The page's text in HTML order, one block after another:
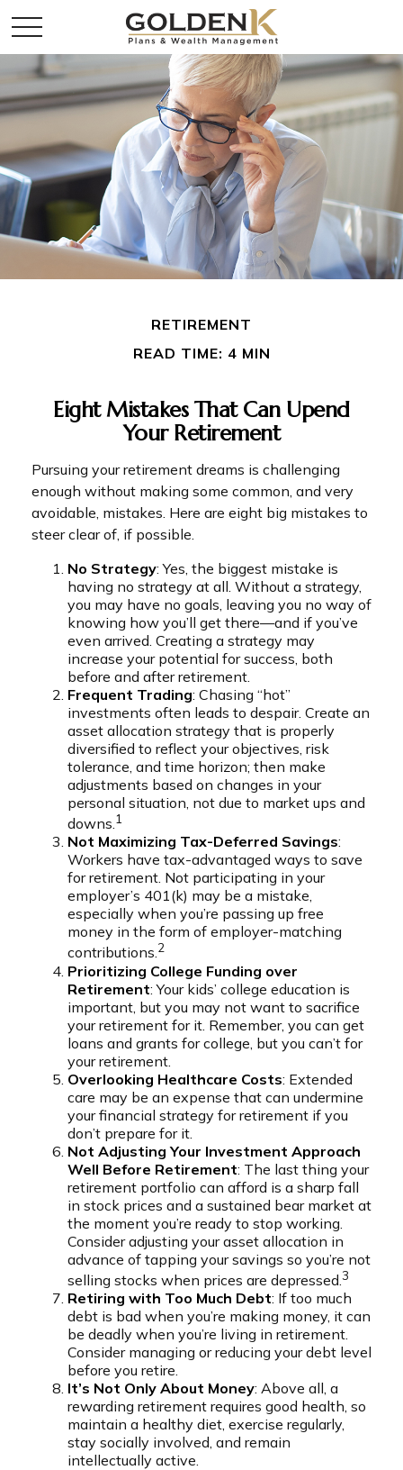
RETIREMENT
READ TIME: 4 MIN
Eight Mistakes That Can Upend
Your Retirement
Pursuing your retirement dreams is challenging
enough without making some common, and very
avoidable, mistakes. Here are eight big mistakes to
steer clear of, if possible.
No Strategy: Yes, the biggest mistake is
having no strategy at all. Without a strategy,
you may have no goals, leaving you no way of
knowing how you’ll get there—and if you’ve
even arrived. Creating a strategy may
increase your potential for success, both
before and after retirement.
Frequent Trading: Chasing “hot”
investments often leads to despair. Create an
asset allocation strategy that is properly
diversified to reflect your objectives, risk
tolerance, and time horizon; then make
adjustments based on changes in your
personal situation, not due to market ups and
downs.1
Not Maximizing Tax-Deferred Savings:
Workers have tax-advantaged ways to save
for retirement. Not participating in your
employer’s 401(k) may be a mistake,
especially when you’re passing up free
money in the form of employer-matching
contributions.2
Prioritizing College Funding over
Retirement: Your kids’ college education is
important, but you may not want to sacrifice
your retirement for it. Remember, you can get
loans and grants for college, but you can’t for
your retirement.
Overlooking Healthcare Costs: Extended
care may be an expense that can undermine
your financial strategy for retirement if you
don’t prepare for it.
Not Adjusting Your Investment Approach
Well Before Retirement: The last thing your
retirement portfolio can afford is a sharp fall
in stock prices and a sustained bear market at
the moment you’re ready to stop working.
Consider adjusting your asset allocation in
advance of tapping your savings so you’re not
selling stocks when prices are depressed. 3
Retiring with Too Much Debt: If too much
debt is bad when you’re making money, it can
be deadly when you’re living in retirement.
Consider managing or reducing your debt level
before you retire.
It’s Not Only About Money: Above all, a
rewarding retirement requires good health, so
maintain a healthy diet, exercise regularly,
stay socially involved, and remain
intellectually active.